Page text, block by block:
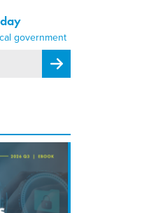
government
Register for Newsletter